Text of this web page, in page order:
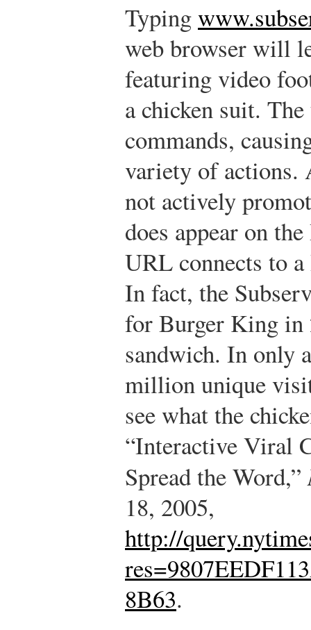
Typing
web browser will
featuring video
a chicken suit.
commands,
variety of actions.
not actively
does appear on
URL connects to
In fact, the
for Burger King in
sandwich. In only
million unique
see what the
“Interactive Viral
Spread the Word,”
18, 2005,
http://
8B63.